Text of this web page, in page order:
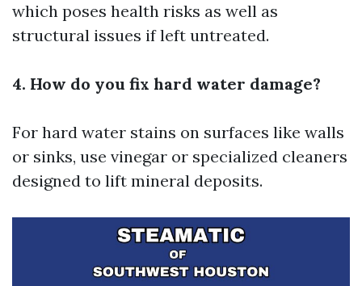
which poses health risks as well as
structural issues if left untreated.
4. How do you fix hard water damage?
For hard water stains on surfaces like walls
or sinks, use vinegar or specialized cleaners
designed to lift mineral deposits.